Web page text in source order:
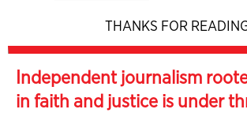
THANKS FOR
Independent journalism
in faith and justice is under